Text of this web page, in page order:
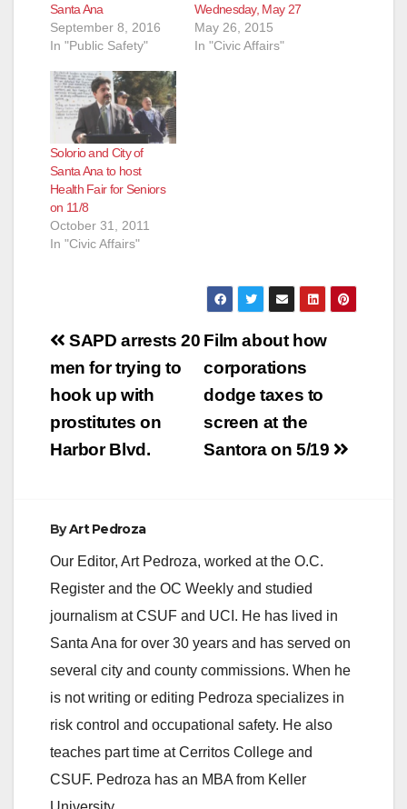
Santa Ana
September 8, 2016
In "Public Safety"
Wednesday, May 27
May 26, 2015
In "Civic Affairs"
Solorio and City of
Santa Ana to host
Health Fair for Seniors
on 11/8
October 31, 2011
In "Civic Affairs"
Post
navigation
Film about how
corporations
dodge taxes to
screen at the
Santora on 5/19
SAPD arrests 20
men for trying to
hook up with
prostitutes on
Harbor Blvd.
ByArt Pedroza
Our Editor, Art Pedroza, worked at the O.C.
Register and the OC Weekly and studied
journalism at CSUF and UCI. He has lived in
Santa Ana for over 30 years and has served on
several city and county commissions. When he
is not writing or editing Pedroza specializes in
risk control and occupational safety. He also
teaches part time at Cerritos College and
CSUF. Pedroza has an MBA from Keller